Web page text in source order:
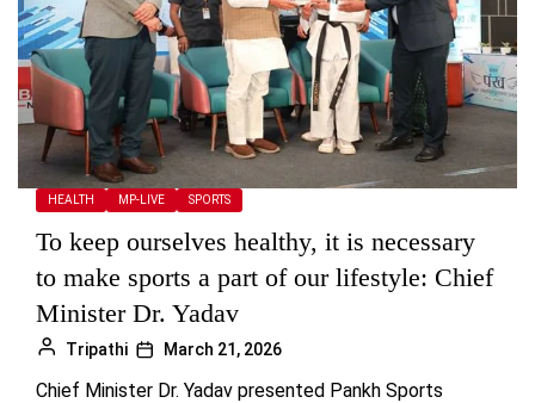
HEALTH MP-LIVE SPORTS
To keep ourselves healthy, it is necessary
to make sports a part of our lifestyle: Chief
Minister Dr. Yadav
Tripathi March 21, 2026
Chief Minister Dr. Yadav presented Pankh Sports